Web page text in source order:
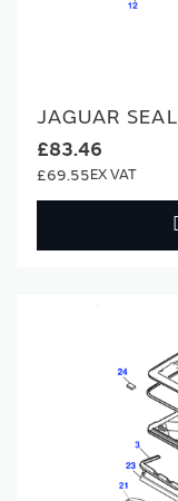
JAGUAR SEAL
£83.46
£69.55